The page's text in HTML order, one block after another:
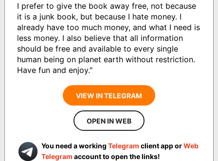
I prefer to give the book away free, not because
it is a junk book, but because I hate money. I
already have too much money, and what I need is
less money. I also believe that all information
should be free and available to every single
human being on planet earth without restriction.
Have fun and enjoy."
VIEW IN TELEGRAM
OPEN IN WEB
You need a working Telegram client app orWeb
Telegram account to open the links!